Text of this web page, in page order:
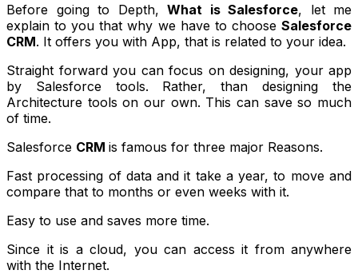
Before going to Depth, What is Salesforce, let me
explain to you that why we have to choose Salesforce
CRM. It offers you with App, that is related to your idea.
Straight forward you can focus on designing, your app
by Salesforce tools. Rather, than designing the
Architecture tools on our own. This can save so much
of time.
Salesforce CRM is famous for three major Reasons.
Fast processing of data and it take a year, to move and
compare that to months or even weeks with it.
Easy to use and saves more time.
Since it is a cloud, you can access it from anywhere
with the Internet.